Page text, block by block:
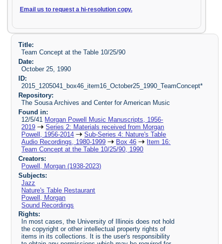
Email us to request a hi-resolution copy.
Title:
Team Concept at the Table 10/25/90
Date:
October 25, 1990
ID:
2015_1205041_box46_item16_October25_1990_TeamConcept*
Repository:
The Sousa Archives and Center for American Music
Found in:
12/5/41 Morgan Powell Music Manuscripts, 1956-
2019
Series 2: Materials received from Morgan
Powell, 1956-2014
Sub-Series 4: Nature's Table
Audio Recordings, 1980-1999
Box 46
Item 16:
Team Concept at the Table 10/25/90, 1990
Creators:
Powell, Morgan (1938-2023)
Subjects:
Jazz
Nature's Table Restaurant
Powell, Morgan
Sound Recordings
Rights:
In most cases, the University of Illinois does not hold
the copyright or other intellectual property rights of
items in its collections. It is the user's responsibility